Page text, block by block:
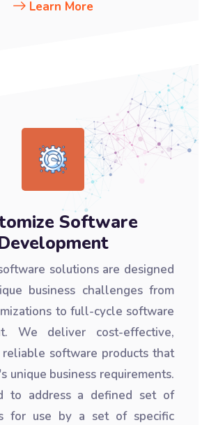
Learn More
Software
solutions are designed
business challenges from
to full-cycle software
We deliver cost-effective,
reliable software products that
unique business requirements.
to address a defined set of
for use by a set of specific